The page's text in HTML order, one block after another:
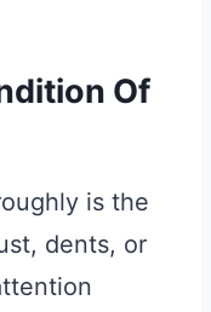
Of
is the
dents, or